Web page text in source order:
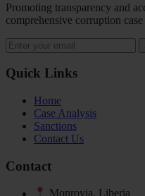
Promoting transparency and
comprehensive corruption
Quick Links
Home
Case Analysis
Sanctions
Contact Us
Contact
Monrovia, Liberia